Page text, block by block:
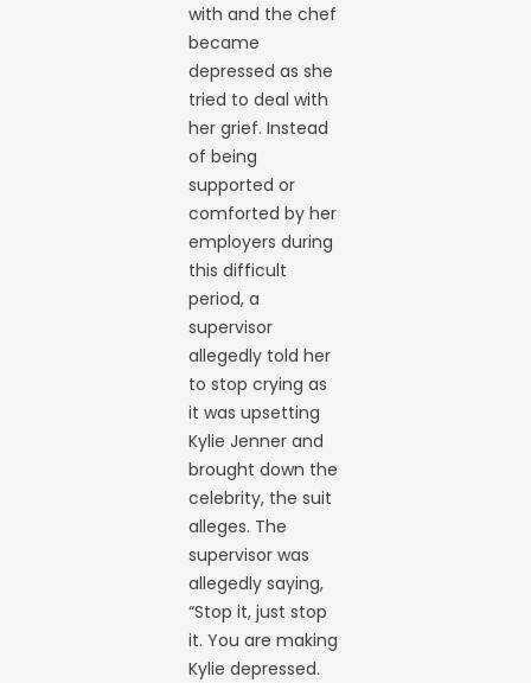
with and the chef
became
depressed as she
tried to deal with
her grief. Instead
of being
supported or
comforted by her
employers during
this difficult
period, a
supervisor
allegedly told her
to stop crying as
it was upsetting
Kylie Jenner and
brought down the
celebrity, the suit
alleges. The
supervisor was
allegedly saying,
“Stop it, just stop
it. You are making
Kylie depressed.